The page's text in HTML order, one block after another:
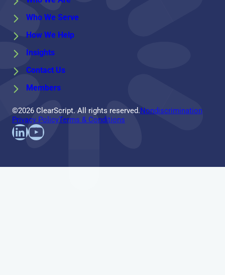
Who We Serve
How We Help
Insights
Contact Us
Members
©2026 ClearScript. All rights reserved.Nondiscrimination
Privacy PolicyTerms & Conditions
Find us on LinkedIn
Follow us on YouTube